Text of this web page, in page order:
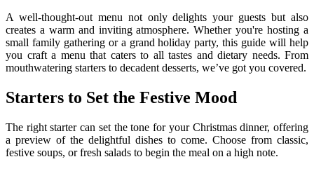
A well-thought-out menu not only delights your guests but also
creates a warm and inviting atmosphere. Whether you're hosting a
small family gathering or a grand holiday party, this guide will help
you craft a menu that caters to all tastes and dietary needs. From
mouthwatering starters to decadent desserts, we’ve got you covered.
Starters to Set the Festive Mood
The right starter can set the tone for your Christmas dinner, offering
a preview of the delightful dishes to come. Choose from classic,
festive soups, or fresh salads to begin the meal on a high note.